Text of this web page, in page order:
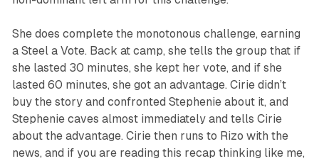
She does complete the monotonous challenge, earning
a Steel a Vote. Back at camp, she tells the group that if
she lasted 30 minutes, she kept her vote, and if she
lasted 60 minutes, she got an advantage. Cirie didn’t
buy the story and confronted Stephenie about it, and
Stephenie caves almost immediately and tells Cirie
about the advantage. Cirie then runs to Rizo with the
news, and if you are reading this recap thinking like me,